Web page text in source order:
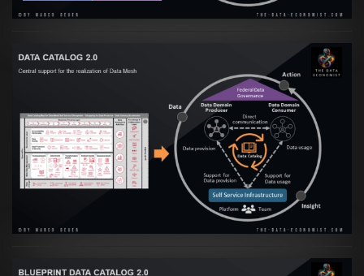
Artikel:Data Mesh Ökosysteme: Die
Transformation zur Data Inspired Human
Culture
VIEW